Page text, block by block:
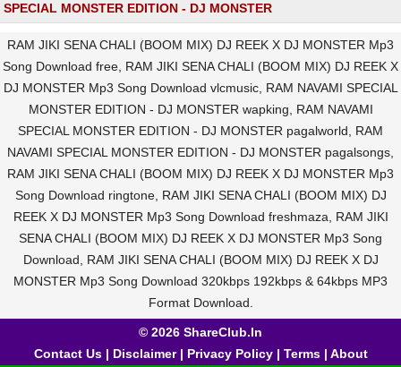
SPECIAL MONSTER EDITION - DJ MONSTER
RAM JIKI SENA CHALI (BOOM MIX) DJ REEK X DJ MONSTER Mp3
Song Download free, RAM JIKI SENA CHALI (BOOM MIX) DJ REEK X
DJ MONSTER Mp3 Song Download vlcmusic, RAM NAVAMI SPECIAL
MONSTER EDITION - DJ MONSTER wapking, RAM NAVAMI
SPECIAL MONSTER EDITION - DJ MONSTER pagalworld, RAM
NAVAMI SPECIAL MONSTER EDITION - DJ MONSTER pagalsongs,
RAM JIKI SENA CHALI (BOOM MIX) DJ REEK X DJ MONSTER Mp3
Song Download ringtone, RAM JIKI SENA CHALI (BOOM MIX) DJ
REEK X DJ MONSTER Mp3 Song Download freshmaza, RAM JIKI
SENA CHALI (BOOM MIX) DJ REEK X DJ MONSTER Mp3 Song
Download, RAM JIKI SENA CHALI (BOOM MIX) DJ REEK X DJ
MONSTER Mp3 Song Download 320kbps 192kbps & 64kbps MP3
Format Download.
© 2026 ShareClub.In
Contact Us| Disclaimer| Privacy Policy| Terms| About